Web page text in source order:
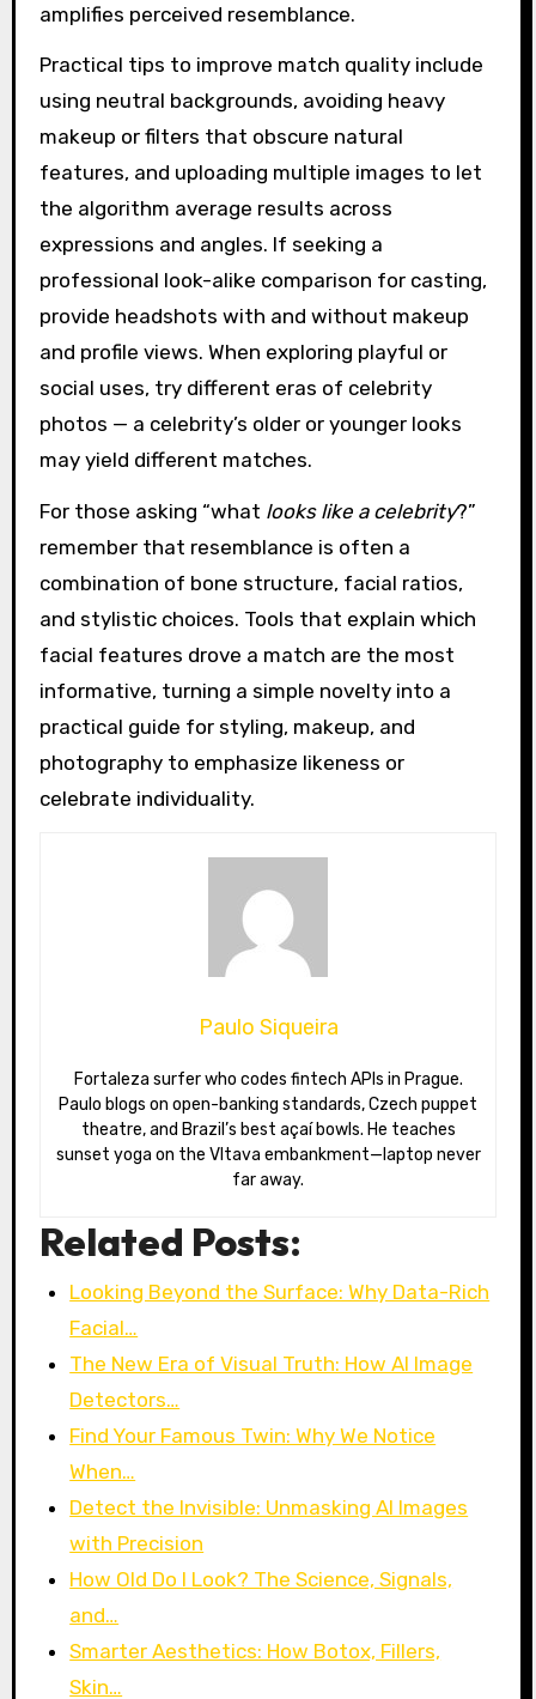
amplifies perceived resemblance.
Practical tips to improve match quality include
using neutral backgrounds, avoiding heavy
makeup or filters that obscure natural
features, and uploading multiple images to let
the algorithm average results across
expressions and angles. If seeking a
professional look-alike comparison for casting,
provide headshots with and without makeup
and profile views. When exploring playful or
social uses, try different eras of celebrity
photos — a celebrity’s older or younger looks
may yield different matches.
For those asking “what looks like a celebrity?”
remember that resemblance is often a
combination of bone structure, facial ratios,
and stylistic choices. Tools that explain which
facial features drove a match are the most
informative, turning a simple novelty into a
practical guide for styling, makeup, and
photography to emphasize likeness or
celebrate individuality.
Paulo Siqueira
Fortaleza surfer who codes fintech APIs in Prague.
Paulo blogs on open-banking standards, Czech puppet
theatre, and Brazil’s best açaí bowls. He teaches
sunset yoga on the Vltava embankment—laptop never
far away.
Related Posts:
Looking Beyond the Surface: Why Data-Rich
Facial…
The New Era of Visual Truth: How AI Image
Detectors…
Find Your Famous Twin: Why We Notice
When…
Detect the Invisible: Unmasking AI Images
with Precision
How Old Do I Look? The Science, Signals,
and…
Smarter Aesthetics: How Botox, Fillers,
Skin…